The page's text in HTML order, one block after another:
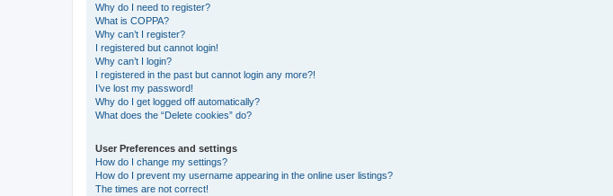
Why do I need to register?
What is COPPA?
Why can’t I register?
I registered but cannot login!
Why can’t I login?
I registered in the past but cannot login any more?!
I’ve lost my password!
Why do I get logged off automatically?
What does the “Delete cookies” do?
User Preferences and settings
How do I change my settings?
How do I prevent my username appearing in the online user listings?
The times are not correct!